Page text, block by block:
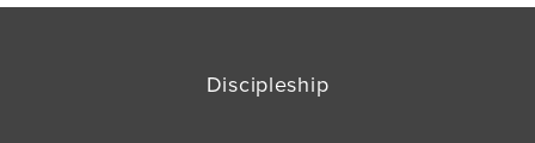
Discipleship